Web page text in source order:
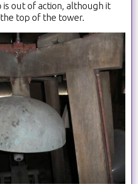
is out of action, although it
top of the tower.